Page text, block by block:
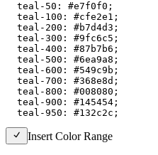
  teal-50: #e7f0f0;
  teal-100: #cfe2e1;
  teal-200: #b7d4d3;
  teal-300: #9fc6c5;
  teal-400: #87b7b6;
  teal-500: #6ea9a8;
  teal-600: #549c9b;
  teal-700: #368e8d;
  teal-800: #008080;
  teal-900: #145454;
  teal-950: #132c2c;
Insert Color Range